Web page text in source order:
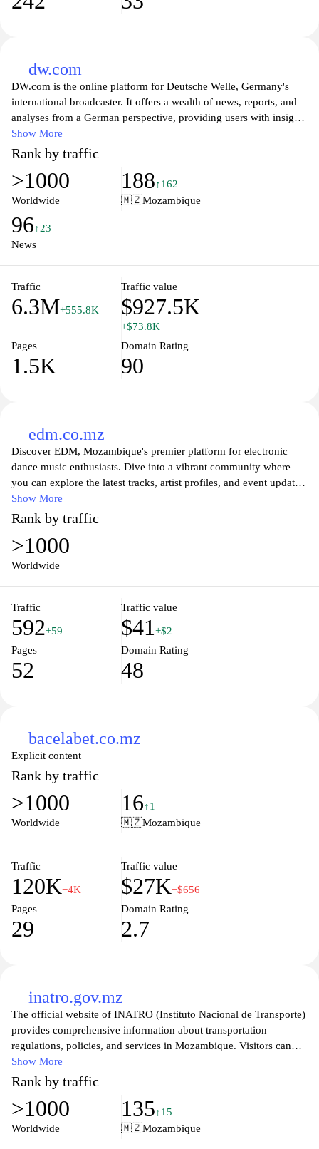
dw.com
DW.com is the online platform for Deutsche Welle, Germany's
international broadcaster. It offers a wealth of news, reports, and
analyses from a German perspective, providing users with insights
into current events, culture, and politics around the world. The site
caters to a global audience and features content in multiple
languages, making it a valuable resource for anyone seeking to
understand Germany's role in international affairs. With a
commitment to quality journalism, DW.com also covers topics
comprehensive overview of the pressing issues that affect our
society today. Whether you're looking for in-depth articles,
Show More
Rank by traffic
>1000
Worldwide
188↑162
🇲🇿Mozambique
96↑23
News
Traffic
6.3M+555.8K
Traffic value
$927.5K
+$73.8K
Pages
1.5K
Domain Rating
90
edm.co.mz
Discover EDM, Mozambique's premier platform for electronic
dance music enthusiasts. Dive into a vibrant community where
you can explore the latest tracks, artist profiles, and event updates.
Our site features a comprehensive calendar of upcoming shows,
exclusive interviews with top DJs, and engaging articles that cover
the EDM scene in Mozambique and beyond. Whether you’re a
dedicated fan or a budding artist, EDM.co.mz serves as your
ultimate hub for all things electronic music, connecting you with
Show More
Rank by traffic
>1000
Worldwide
Traffic
592+59
Traffic value
$41 +$2
Pages
52
Domain Rating
48
bacelabet.co.mz
Explicit content
Rank by traffic
>1000
Worldwide
16↑1
🇲🇿Mozambique
Traffic
120K−4K
Traffic value
$27K−$656
Pages
29
Domain Rating
2.7
inatro.gov.mz
The official website of INATRO (Instituto Nacional de Transporte)
provides comprehensive information about transportation
regulations, policies, and services in Mozambique. Visitors can
explore the site to find resources related to road safety, public
transport, and logistical support, as well as updates on national
transportation initiatives. The platform serves as a vital tool for
stakeholders in the transport sector, offering insights into legal
frameworks and best practices for improving the efficiency and
Show More
Rank by traffic
>1000
Worldwide
135↑15
🇲🇿Mozambique